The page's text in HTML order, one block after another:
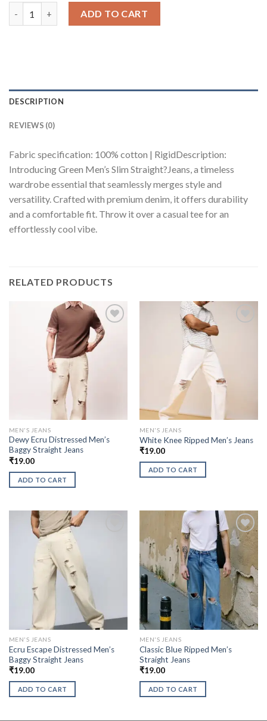
ADD TO CART
DESCRIPTION
REVIEWS (0)
Fabric specification: 100% cotton | RigidDescription:
Introducing Green Men’s Slim Straight?Jeans, a timeless
wardrobe essential that seamlessly merges style and
versatility. Crafted with premium denim, it offers durability
and a comfortable fit. Throw it over a casual tee for an
effortlessly cool vibe.
RELATED PRODUCTS
MEN'S JEANS
Dewy Ecru Distressed Men’s
Baggy Straight Jeans
₹19.00
ADD TO CART
MEN'S JEANS
White Knee Ripped Men’s Jeans
₹19.00
ADD TO CART
MEN'S JEANS
Ecru Escape Distressed Men’s
Baggy Straight Jeans
₹19.00
ADD TO CART
MEN'S JEANS
Classic Blue Ripped Men’s
Straight Jeans
₹19.00
ADD TO CART